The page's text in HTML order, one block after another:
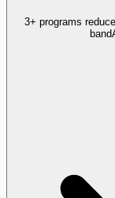
3+ programs
band